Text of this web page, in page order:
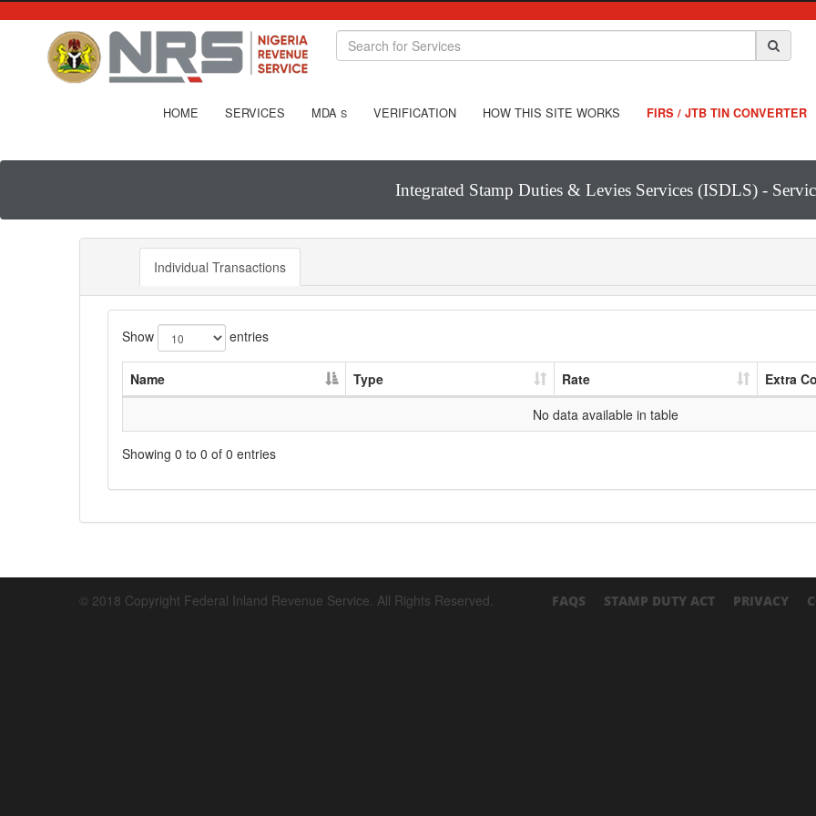
HOME SERVICES MDA S VERIFICATION HOW THIS SITE WORKS FIRS / JTB TIN CONVERTER
Integrated Stamp Duties & Levies Services (ISDLS) -
Individual Transactions
Show entries
Name Type Rate
Extra
No data available in table
Showing 0 to 0 of 0 entries
© 2018 Copyright Federal Inland Revenue Service. All Rights Reserved. FAQS STAMP DUTY ACT PRIVACY